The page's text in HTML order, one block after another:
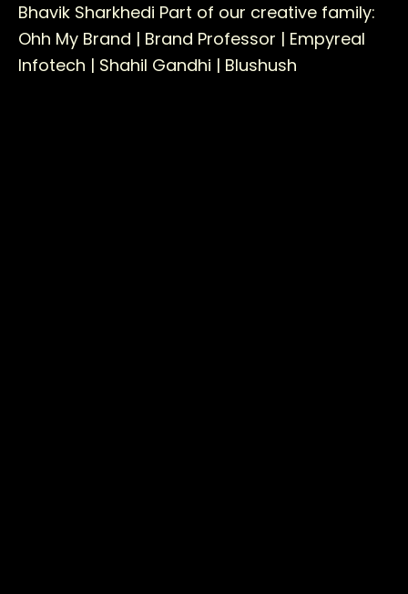
Bhavik Sharkhedi Part of our creative family:
Ohh My Brand | Brand Professor | Empyreal
Infotech | Shahil Gandhi | Blushush